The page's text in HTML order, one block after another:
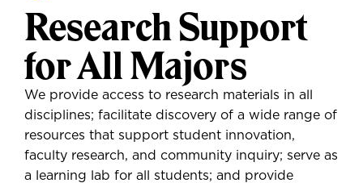
Research Support
for All Majors
We provide access to research materials in all
disciplines; facilitate discovery of a wide range of
resources that support student innovation,
faculty research, and community inquiry; serve as
a learning lab for all students; and provide